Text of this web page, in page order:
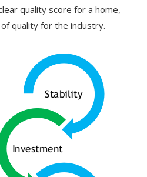
quality score for a home,
quality for the industry.